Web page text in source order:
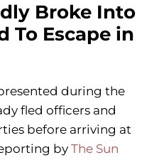
Broke Into
To Escape in
during the
fled officers and
before arriving at
by The Sun